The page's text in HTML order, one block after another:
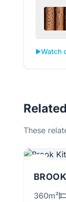
▶️Watch
These
BROOK
360m²